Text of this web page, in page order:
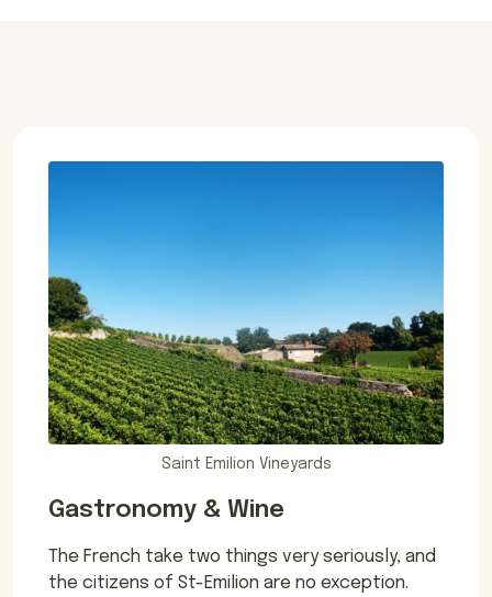
Saint Emilion Vineyards
Gastronomy & Wine
The French take two things very seriously, and
the citizens of St-Emilion are no exception.